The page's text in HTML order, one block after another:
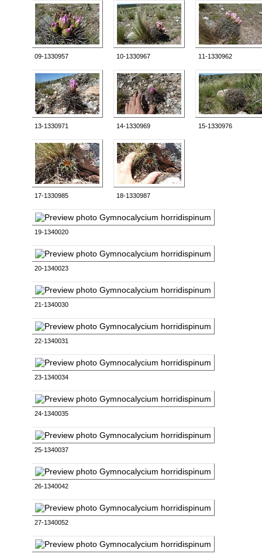
09-1330957 10-1330967 11-1330962
13-1330971 14-1330969 15-1330976
17-1330985 18-1330987
19-1340020
20-1340023
21-1340030
22-1340031
23-1340034
24-1340035
25-1340037
26-1340042
27-1340052